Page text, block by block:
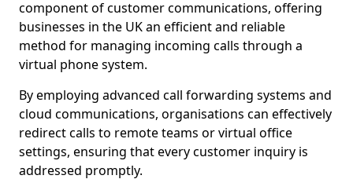
component of customer communications, offering
businesses in the UK an efficient and reliable
method for managing incoming calls through a
virtual phone system.
By employing advanced call forwarding systems and
cloud communications, organisations can effectively
redirect calls to remote teams or virtual office
settings, ensuring that every customer inquiry is
addressed promptly.